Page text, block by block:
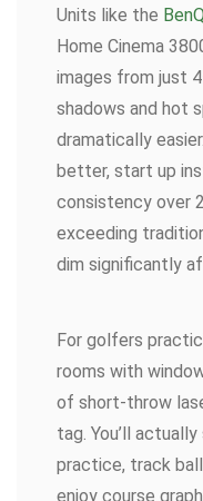
Units like the
Home Cinema
images from just
shadows and hot
dramatically
better, start up
consistency over
exceeding
dim significantly
For golfers
rooms with
of short-throw
tag. You’ll
practice, track
enjoy course